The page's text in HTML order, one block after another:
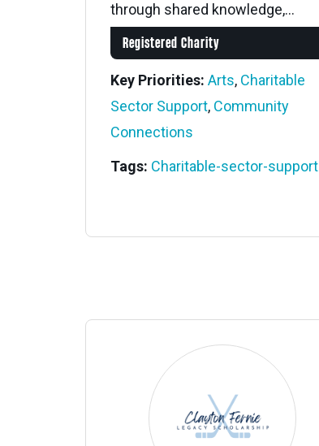
through shared knowledge,...
Registered Charity
Key Priorities: Arts, Charitable
Sector Support, Community
Connections
Tags: Charitable-sector-support